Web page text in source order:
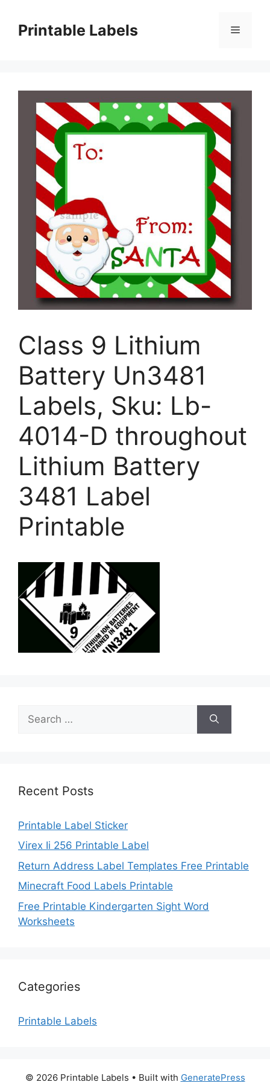
contentPrintable Labels Menu
Class 9 Lithium
Battery Un3481
Labels, Sku: Lb-
4014-D throughout
Lithium Battery
3481 Label
Printable
for:
Recent Posts
Printable Label Sticker
Virex Ii 256 Printable Label
Return Address Label Templates Free Printable
Minecraft Food Labels Printable
Free Printable Kindergarten Sight Word
Worksheets
Categories
Printable Labels
© 2026 Printable Labels • Built with GeneratePress